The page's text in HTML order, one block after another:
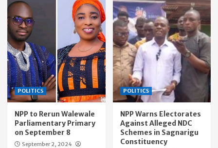
POLITICS
NPP to Rerun Walewale
Parliamentary Primary
on September 8
September 2, 2024
POLITICS
NPP Warns Electorates
Against Alleged NDC
Schemes in Sagnarigu
Constituency